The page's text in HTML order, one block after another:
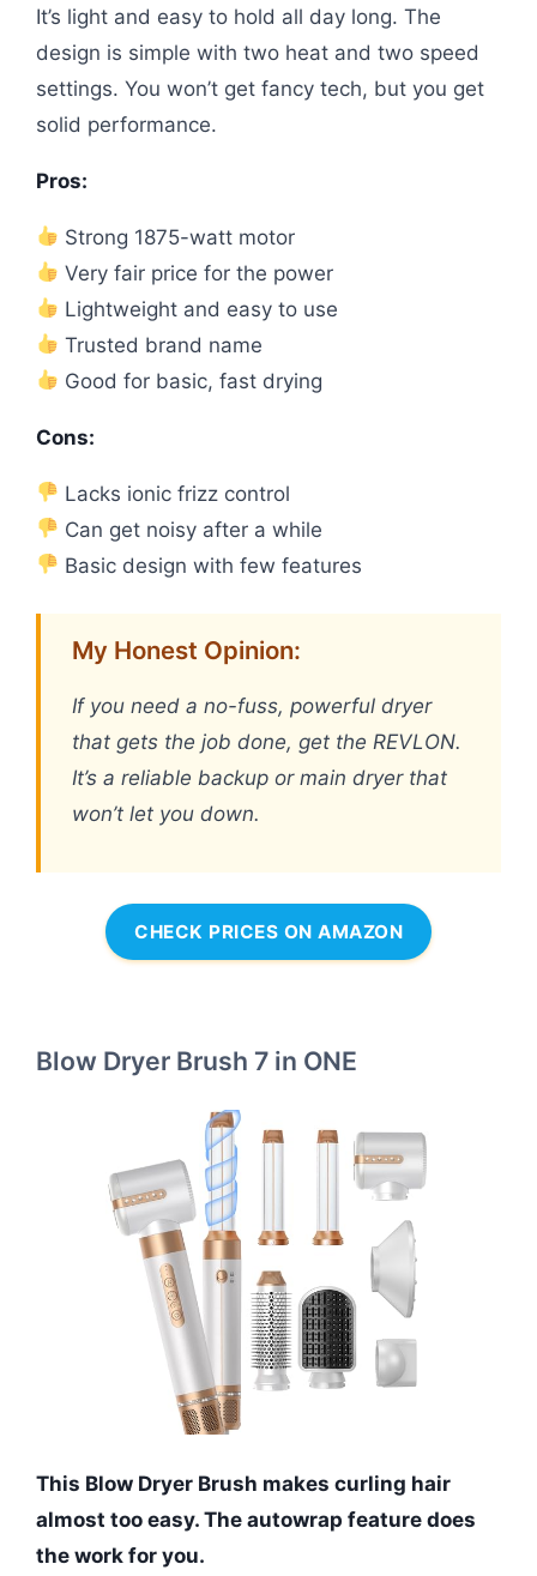
It’s light and easy to hold all day long. The
design is simple with two heat and two speed
settings. You won’t get fancy tech, but you get
solid performance.
Pros:
Strong 1875-watt motor
Very fair price for the power
Lightweight and easy to use
Trusted brand name
Good for basic, fast drying
Cons:
Lacks ionic frizz control
Can get noisy after a while
Basic design with few features
My Honest Opinion:
If you need a no-fuss, powerful dryer
that gets the job done, get the REVLON.
It’s a reliable backup or main dryer that
won’t let you down.
CHECK PRICES ON AMAZON
Blow Dryer Brush 7 in ONE
This Blow Dryer Brush makes curling hair
almost too easy. The autowrap feature does
the work for you.